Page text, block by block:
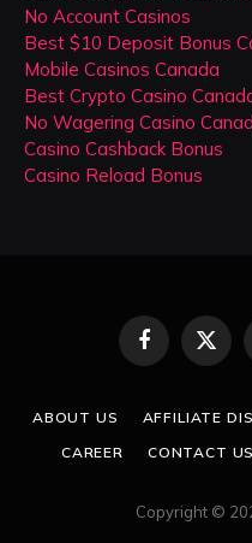
No Account Casinos
Best $10 Deposit Bonus
Mobile Casinos Canada
Best Crypto Casino
No Wagering Casino
Casino Cashback Bonus
Casino Reload Bonus
Facebook
X
ABOUT US AFFILIATE
CAREER
CONTACT US
Copyright ©